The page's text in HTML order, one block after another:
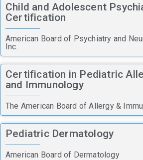
Child and Adolescent
Certification
American Board of Psychiatry and
Inc.
Certification in Pediatric
and Immunology
The American Board of Allergy &
Pediatric Dermatology
American Board of Dermatology